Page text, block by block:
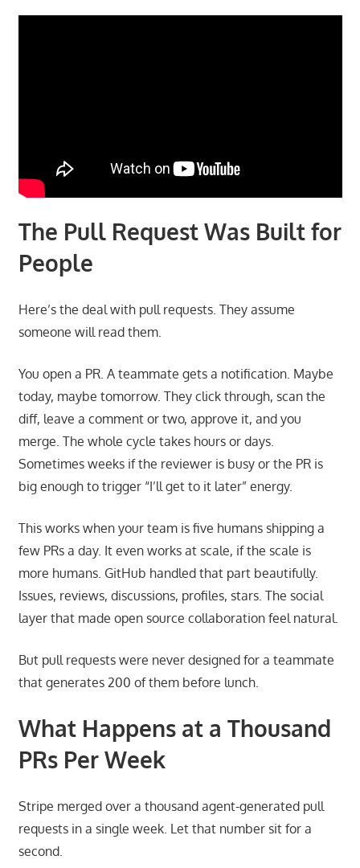
The Pull Request Was Built for
People
Here’s the deal with pull requests. They assume
someone will read them.
You open a PR. A teammate gets a notification. Maybe
today, maybe tomorrow. They click through, scan the
diff, leave a comment or two, approve it, and you
merge. The whole cycle takes hours or days.
Sometimes weeks if the reviewer is busy or the PR is
big enough to trigger “I’ll get to it later” energy.
This works when your team is five humans shipping a
few PRs a day. It even works at scale, if the scale is
more humans. GitHub handled that part beautifully.
Issues, reviews, discussions, profiles, stars. The social
layer that made open source collaboration feel natural.
But pull requests were never designed for a teammate
that generates 200 of them before lunch.
What Happens at a Thousand
PRs Per Week
Stripe merged over a thousand agent-generated pull
requests in a single week. Let that number sit for a
second.